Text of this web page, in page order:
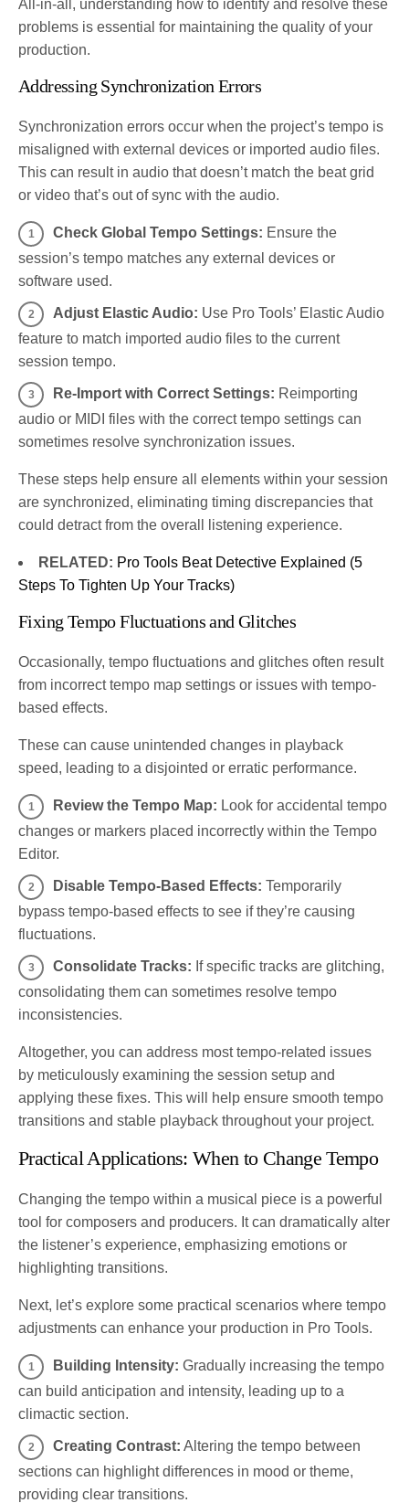
All-in-all, understanding how to identify and resolve these
problems is essential for maintaining the quality of your
production.
Addressing Synchronization Errors
Synchronization errors occur when the project’s tempo is
misaligned with external devices or imported audio files.
This can result in audio that doesn’t match the beat grid
or video that’s out of sync with the audio.
Check Global Tempo Settings: Ensure the
session’s tempo matches any external devices or
software used.
Adjust Elastic Audio: Use Pro Tools’ Elastic Audio
feature to match imported audio files to the current
session tempo.
Re-Import with Correct Settings: Reimporting
audio or MIDI files with the correct tempo settings can
sometimes resolve synchronization issues.
These steps help ensure all elements within your session
are synchronized, eliminating timing discrepancies that
could detract from the overall listening experience.
RELATED: Pro Tools Beat Detective Explained (5
Steps To Tighten Up Your Tracks)
Fixing Tempo Fluctuations and Glitches
Occasionally, tempo fluctuations and glitches often result
from incorrect tempo map settings or issues with tempo-
based effects.
These can cause unintended changes in playback
speed, leading to a disjointed or erratic performance.
Review the Tempo Map: Look for accidental tempo
changes or markers placed incorrectly within the Tempo
Editor.
Disable Tempo-Based Effects: Temporarily
bypass tempo-based effects to see if they’re causing
fluctuations.
Consolidate Tracks: If specific tracks are glitching,
consolidating them can sometimes resolve tempo
inconsistencies.
Altogether, you can address most tempo-related issues
by meticulously examining the session setup and
applying these fixes. This will help ensure smooth tempo
transitions and stable playback throughout your project.
Practical Applications: When to Change Tempo
Changing the tempo within a musical piece is a powerful
tool for composers and producers. It can dramatically alter
the listener’s experience, emphasizing emotions or
highlighting transitions.
Next, let’s explore some practical scenarios where tempo
adjustments can enhance your production in Pro Tools.
Building Intensity: Gradually increasing the tempo
can build anticipation and intensity, leading up to a
climactic section.
Creating Contrast: Altering the tempo between
sections can highlight differences in mood or theme,
providing clear transitions.